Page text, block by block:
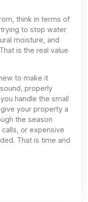
think in terms of
to stop water
moisture, and
is the real value
to make it
properly
handle the small
your property a
the season
or expensive
That is time and